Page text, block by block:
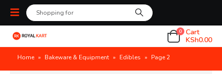
0 Cart
KSh0.00
Home » Bakeware & Equipment » Edibles » Page 2